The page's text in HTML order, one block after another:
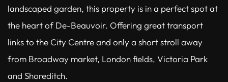
landscaped garden, this property is in a perfect spot at
the heart of De-Beauvoir. Offering great transport
links to the City Centre and only a short stroll away
from Broadway market, London fields, Victoria Park
and Shoreditch.